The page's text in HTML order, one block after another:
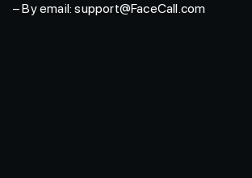
– By email: support@FaceCall.com